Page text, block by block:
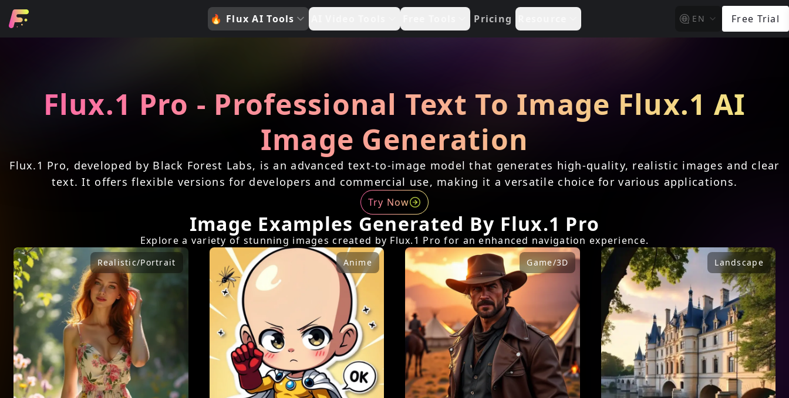
🔥 Flux AI Tools Pricing EN Free Trial
Flux.1 Pro - Professional Text To Image Flux.1 AI
Image Generation
Flux.1 Pro, developed by Black Forest Labs, is an advanced text-to-image model that generates high-quality, realistic images and clear
text. It offers flexible versions for developers and commercial use, making it a versatile choice for various applications.
Try Now
Image Examples Generated By Flux.1 Pro
Explore a variety of stunning images created by Flux.1 Pro for an enhanced navigation experience.
Realistic/Portrait Anime Game/3D Landscape